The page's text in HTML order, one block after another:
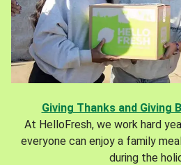
Giving Thanks and Giving
At HelloFresh, we work hard
everyone can enjoy a family
during the